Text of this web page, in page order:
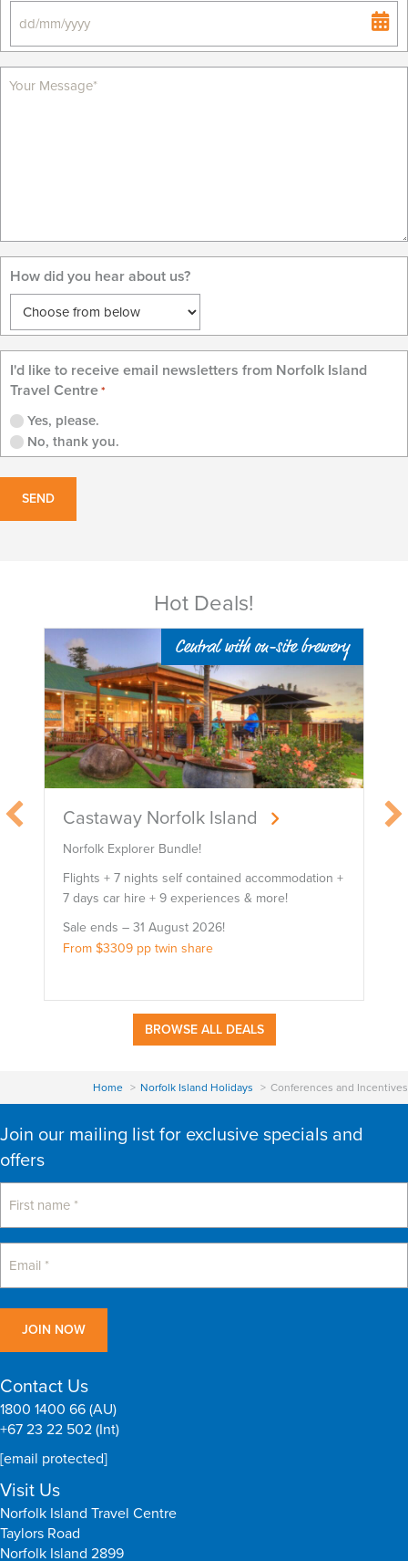
DD
slash
MM
slash
How did you hear about us?
I'd like to receive email newsletters from Norfolk Island
Travel Centre *
Yes, please.
No, thank you.
Hot Deals!
Central with on-site brewery
Castaway Norfolk Island
Norfolk Explorer Bundle!
Flights + 7 nights self contained accommodation +
7 days car hire + 9 experiences & more!
Sale ends – 31 August 2026!
From $3309 pp twin share
BROWSE ALL DEALS
Home Norfolk Island Holidays Conferences and Incentives
Join our mailing list for exclusive specials and
offers
Contact Us
1800 1400 66 (AU)
+67 23 22 502 (Int)
[email protected]
Visit Us
Norfolk Island Travel Centre
Taylors Road
Norfolk Island 2899